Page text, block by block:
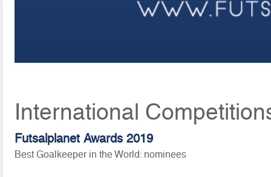
International
Futsalplanet Awards 2019
Best Goalkeeper in the World: nominees